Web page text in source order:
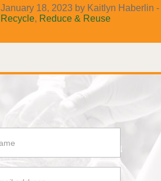
January 18, 2023 by Kaitlyn Haberlin -
Recycle, Reduce & Reuse